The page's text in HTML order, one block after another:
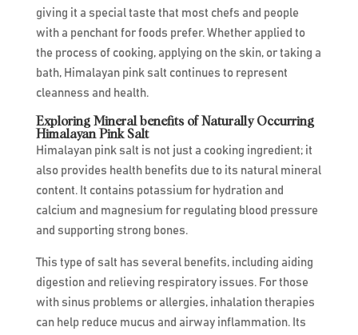
giving it a special taste that most chefs and people
with a penchant for foods prefer. Whether applied to
the process of cooking, applying on the skin, or taking a
bath, Himalayan pink salt continues to represent
cleanness and health.
Exploring Mineral benefits of Naturally Occurring
Himalayan Pink Salt
Himalayan pink salt is not just a cooking ingredient; it
also provides health benefits due to its natural mineral
content. It contains potassium for hydration and
calcium and magnesium for regulating blood pressure
and supporting strong bones.
This type of salt has several benefits, including aiding
digestion and relieving respiratory issues. For those
with sinus problems or allergies, inhalation therapies
can help reduce mucus and airway inflammation. Its